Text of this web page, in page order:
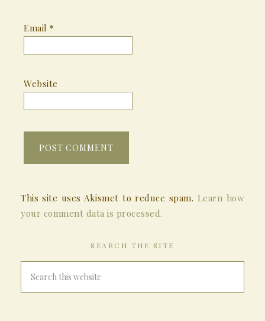
Email *
Website
This site uses Akismet to reduce spam. Learn how
your comment data is processed.
SEARCH THE SITE